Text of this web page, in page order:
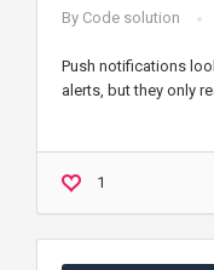
By Code solution
Push notifications
alerts, but they only
1